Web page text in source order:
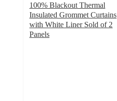
100% Blackout Thermal
Insulated Grommet Curtains
with White Liner Sold of 2
Panels